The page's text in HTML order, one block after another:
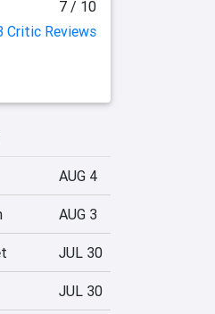
7 / 10
Critic Reviews
AUG 4
AUG 3
JUL 30
JUL 30